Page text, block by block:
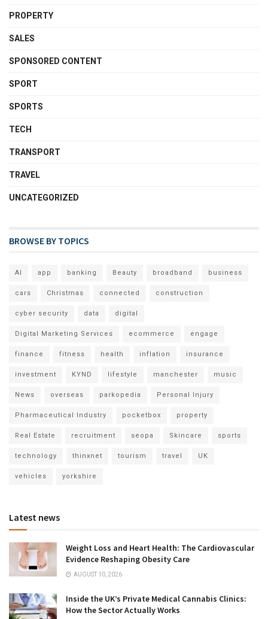
PROPERTY
SALES
SPONSORED CONTENT
SPORT
SPORTS
TECH
TRANSPORT
TRAVEL
UNCATEGORIZED
BROWSE BY TOPICS
AI app banking Beauty broadband business
cars Christmas connected construction
cyber security data digital
Digital Marketing Services ecommerce engage
finance fitness health inflation insurance
investment KYND lifestyle manchester music
News overseas parkopedia Personal Injury
Pharmaceutical Industry pocketbox property
Real Estate recruitment seopa Skincare sports
technology thinxnet tourism travel UK
vehicles yorkshire
Latest news
Weight Loss and Heart Health: The Cardiovascular
Evidence Reshaping Obesity Care
AUGUST 10, 2026
Inside the UK’s Private Medical Cannabis Clinics:
How the Sector Actually Works